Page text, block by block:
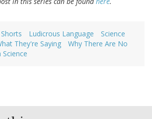
Ludicrous Language
Science
They're Saying
Why There Are No